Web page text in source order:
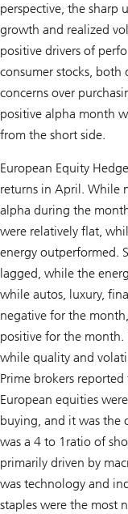
perspective, the sharp
growth and realized
positive drivers of
consumer stocks, both
concerns over
positive alpha month
from the short side.
European Equity
returns in April. While
alpha during the
were relatively flat,
energy outperformed.
lagged, while the
while autos, luxury,
negative for the
positive for the month.
while quality and
Prime brokers
European equities
buying, and it was the
was a 4 to 1ratio of
primarily driven by
was technology and
staples were the most